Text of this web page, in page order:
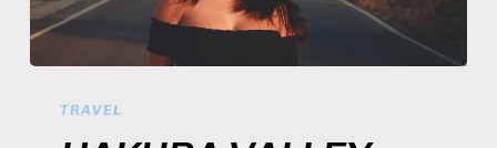
ShuttlesTRAVEL